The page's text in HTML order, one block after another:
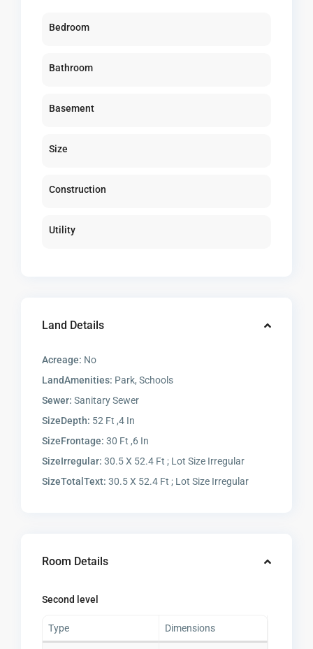
Bedroom
Bathroom
Basement
Size
Construction
Utility
Land Details
Acreage: No
LandAmenities: Park, Schools
Sewer: Sanitary Sewer
SizeDepth: 52 Ft ,4 In
SizeFrontage: 30 Ft ,6 In
SizeIrregular: 30.5 X 52.4 Ft ; Lot Size Irregular
SizeTotalText: 30.5 X 52.4 Ft ; Lot Size Irregular
Room Details
Second level
Type Dimensions